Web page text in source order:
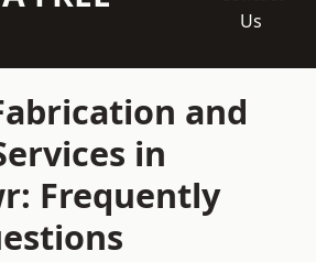
Us
and
in
Frequently